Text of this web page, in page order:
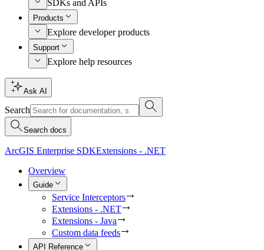
SDKs and APIs
Products
Explore developer products
Support
Explore help resources
Ask AI
Search
Search docs
ArcGIS Enterprise SDKExtensions - .NET
Overview
Guide
Service Interceptors
Extensions - .NET
Extensions - Java
Custom data feeds
API Reference